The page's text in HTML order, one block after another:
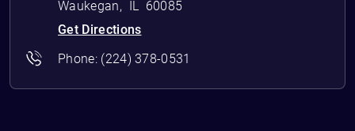
Waukegan, IL 60085
Get Directions
Phone: (224) 378-0531